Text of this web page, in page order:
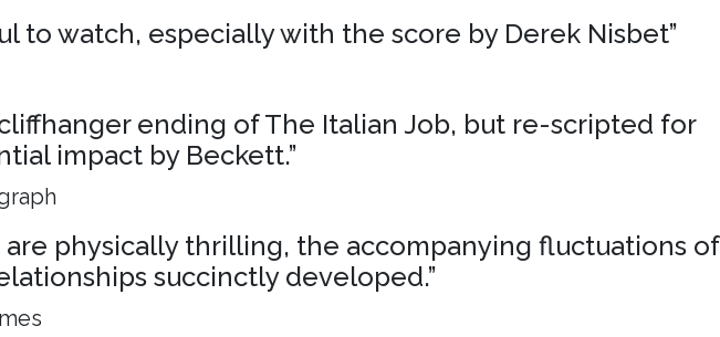
to watch, especially with the score by Derek Nisbet”
cliffhanger ending of The Italian Job, but re-scripted for
impact by Beckett.”
are physically thrilling, the accompanying fluctuations of
succinctly developed.”